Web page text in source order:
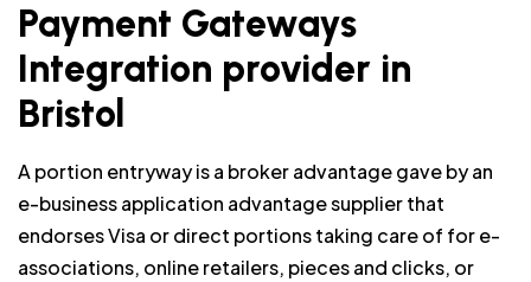
Payment Gateways
Integration provider in
Bristol
A portion entryway is a broker advantage gave by an
e-business application advantage supplier that
endorses Visa or direct portions taking care of for e-
associations, online retailers, pieces and clicks, or